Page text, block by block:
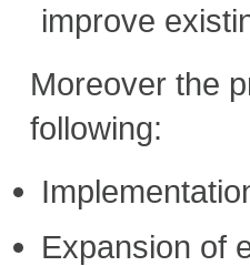
improve
Moreover the
following:
Expansion of